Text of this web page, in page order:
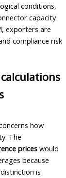
conditions,
capacity
exporters are
compliance risk
how
The
prices would
because
is